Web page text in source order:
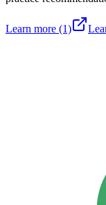
Learn more (1)